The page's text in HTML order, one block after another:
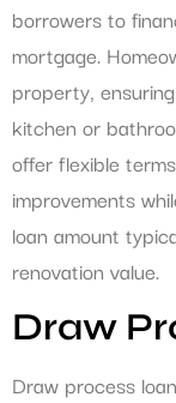
borrowers to
mortgage.
property,
kitchen or
offer flexible
improvements
loan amount
renovation value.
Draw
Draw process